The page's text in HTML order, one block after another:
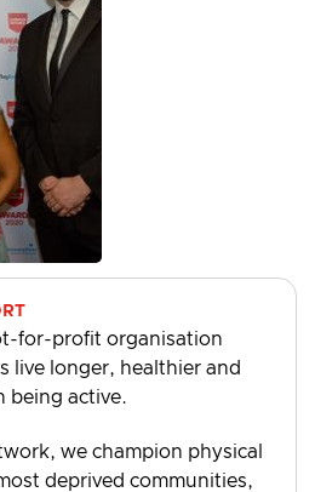
for-profit organisation
live longer, healthier and
being active.
we champion physical
deprived communities,